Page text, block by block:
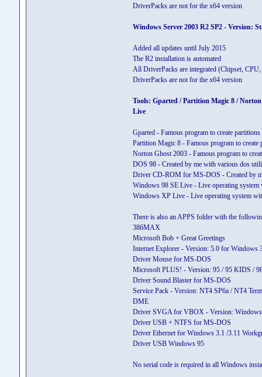
DriverPacks are not for the x64 version
Windows Server 2003 R2 SP2 - Version:
Added all updates until July 2015
The R2 installation is automated
All DriverPacks are integrated (Chipset,
DriverPacks are not for the x64 version
Tools: Gparted / Partition Magic 8 /
Live
Gparted - Famous program to create partitions
Partition Magic 8 - Famous program to
Norton Ghost 2003 - Famous program to
DOS 98 - Created by me with various dos
Driver CD-ROM for MS-DOS - Created by
Windows 98 SE Live - Live operating
Windows XP Live - Live operating system
There is also an APPS folder with the
386MAX
Microsoft Bob + Great Greetings
Internet Explorer - Version: 5.0 for
Driver Mouse for MS-DOS
Microsoft PLUS! - Version: 95 / 95 KIDS /
Driver Sound Blaster for MS-DOS
Service Pack - Version: NT4 SP6a / NT4
DME
Driver SVGA for VBOX - Version:
Driver USB + NTFS for MS-DOS
Driver Ethernet for Windows 3.1 /3.11
Driver USB Windows 95
No serial code is required in all Windows